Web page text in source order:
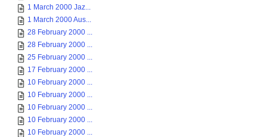
1 March 2000 Jaz...
1 March 2000 Aus...
28 February 2000 ...
28 February 2000 ...
25 February 2000 ...
17 February 2000 ...
10 February 2000 ...
10 February 2000 ...
10 February 2000 ...
10 February 2000 ...
10 February 2000 ...